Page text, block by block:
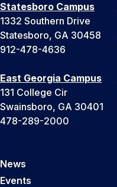
Statesboro Campus
1332 Southern Drive
Statesboro, GA 30458
912-478-4636
East Georgia Campus
131 College Cir
Swainsboro, GA 30401
478-289-2000
News
Events